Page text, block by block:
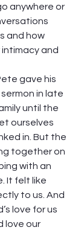
anywhere or
and how
intimacy and
gave his
in late
until the
ourselves
in. But the
together on
with an
It felt like
to us. And
love for us
love our